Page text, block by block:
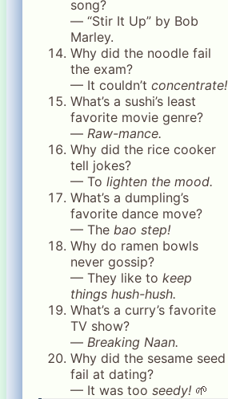
song?
— “Stir It Up” by Bob
Marley.
Why did the noodle fail
the exam?
— It couldn’t concentrate!
What’s a sushi’s least
favorite movie genre?
— Raw-mance.
Why did the rice cooker
tell jokes?
— To lighten the mood.
What’s a dumpling’s
favorite dance move?
— The bao step!
Why do ramen bowls
never gossip?
— They like to keep
things hush-hush.
What’s a curry’s favorite
TV show?
— Breaking Naan.
Why did the sesame seed
fail at dating?
— It was too seedy! 🌱